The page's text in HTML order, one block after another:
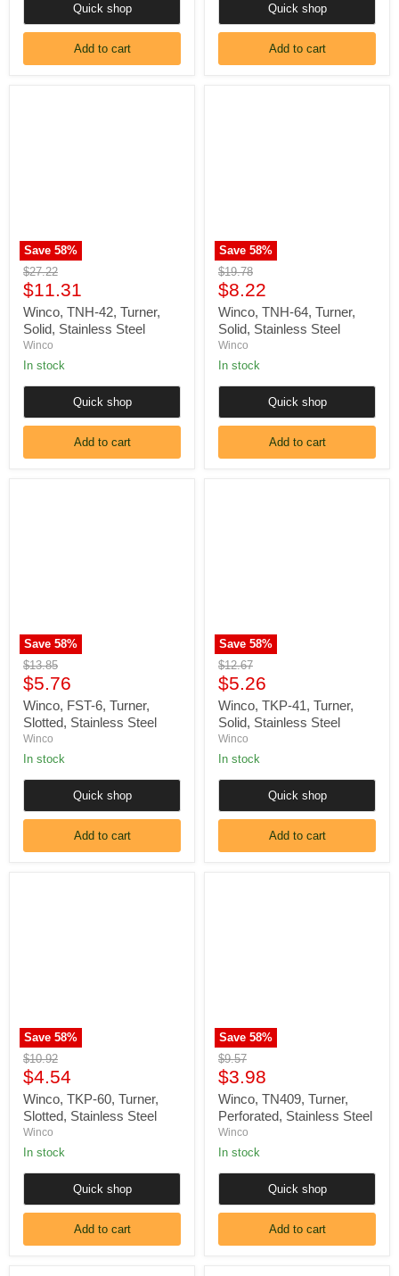
Quick shop
Add to cart
Quick shop
Add to cart
Save 58%
Original
price
$27.22
Current
price
$11.31
Winco, TNH-42, Turner,
Solid, Stainless Steel
Winco
In stock
Quick shop
Add to cart
Save 58%
Original
price
$19.78
Current
price
$8.22
Winco, TNH-64, Turner,
Solid, Stainless Steel
Winco
In stock
Quick shop
Add to cart
Save 58%
Original
price
$13.85
Current
price
$5.76
Winco, FST-6, Turner,
Slotted, Stainless Steel
Winco
In stock
Quick shop
Add to cart
Save 58%
Original
price
$12.67
Current
price
$5.26
Winco, TKP-41, Turner,
Solid, Stainless Steel
Winco
In stock
Quick shop
Add to cart
Save 58%
Original
price
$10.92
Current
price
$4.54
Winco, TKP-60, Turner,
Slotted, Stainless Steel
Winco
In stock
Quick shop
Add to cart
Save 58%
Original
price
$9.57
Current
price
$3.98
Winco, TN409, Turner,
Perforated, Stainless Steel
Winco
In stock
Quick shop
Add to cart